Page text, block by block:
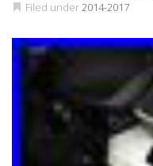
Filed under2014-2017